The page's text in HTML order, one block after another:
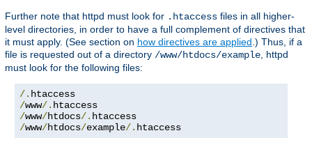
Further note that httpd must look for .htaccess files in all higher-
level directories, in order to have a full complement of directives that
it must apply. (See section on how directives are applied .) Thus, if a
file is requested out of a directory /www/htdocs/example , httpd
must look for the following files:
/.
/www/.
/www/htdocs/.
/www/htdocs/example/. htaccess